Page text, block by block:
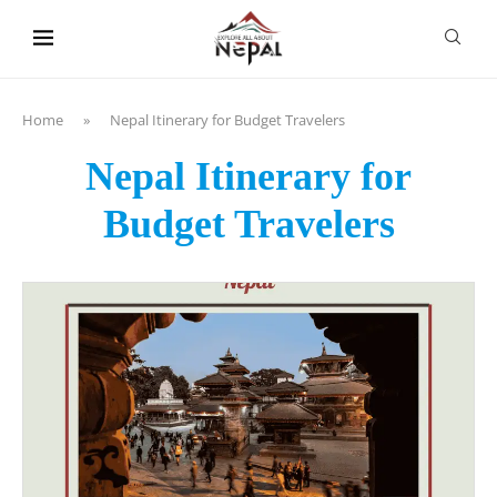
Home » Nepal Itinerary for Budget Travelers
Nepal Itinerary for
Budget Travelers